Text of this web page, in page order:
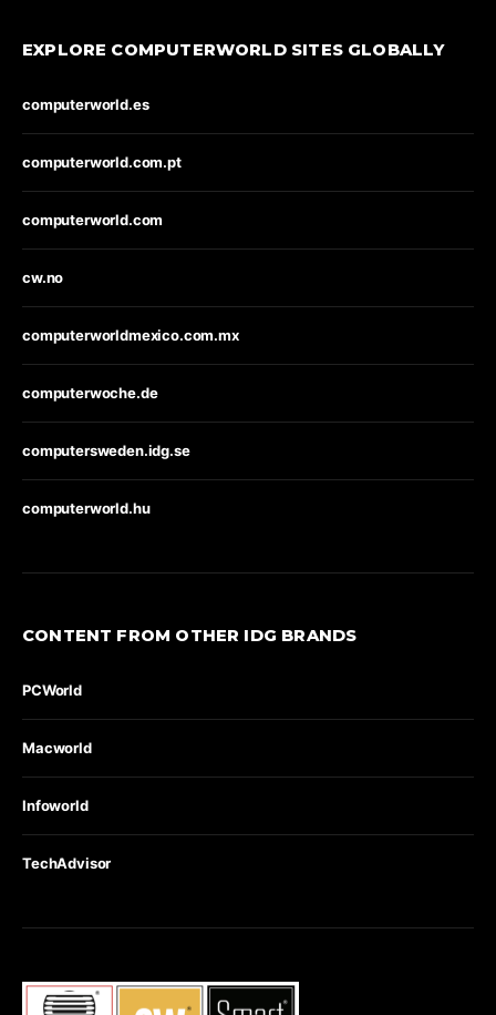
EXPLORE COMPUTERWORLD SITES GLOBALLY
computerworld.es
computerworld.com.pt
computerworld.com
cw.no
computerworldmexico.com.mx
computerwoche.de
computersweden.idg.se
computerworld.hu
CONTENT FROM OTHER IDG BRANDS
PCWorld
Macworld
Infoworld
TechAdvisor